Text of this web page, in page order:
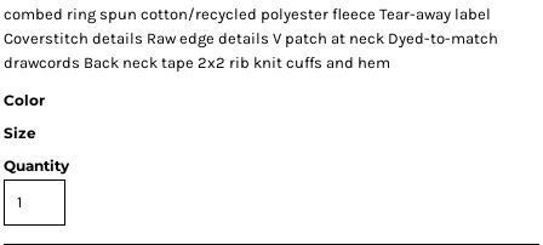
combed ring spun cotton/recycled polyester fleece Tear-away label
Coverstitch details Raw edge details V patch at neck Dyed-to-match
drawcords Back neck tape 2x2 rib knit cuffs and hem
Color
Size
Quantity